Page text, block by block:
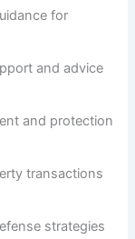
for
and advice
and protection
transactions
strategies